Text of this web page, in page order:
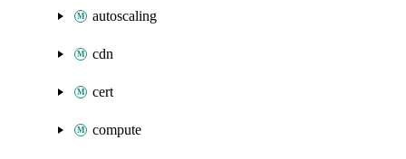
autoscaling
cdn
cert
compute